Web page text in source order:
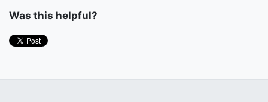
Was this helpful?